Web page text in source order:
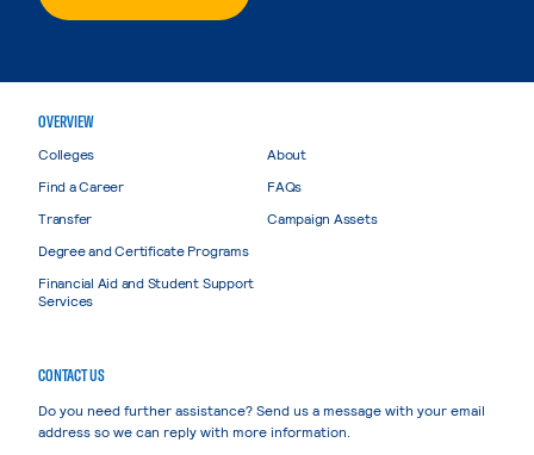
OVERVIEW
Colleges
Find a Career
Transfer
Degree and Certificate Programs
Financial Aid and Student Support
Services
About
FAQs
Campaign Assets
CONTACT US
Do you need further assistance? Send us a message with your email
address so we can reply with more information.